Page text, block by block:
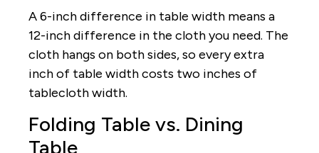
A 6-inch difference in table width means a
12-inch difference in the cloth you need. The
cloth hangs on both sides, so every extra
inch of table width costs two inches of
tablecloth width.
Folding Table vs. Dining
Table